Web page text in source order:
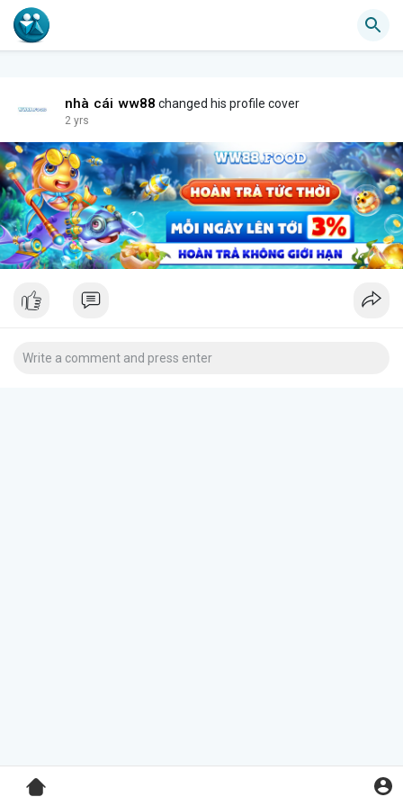
nhà cái ww88 changed his profile cover
2 yrs